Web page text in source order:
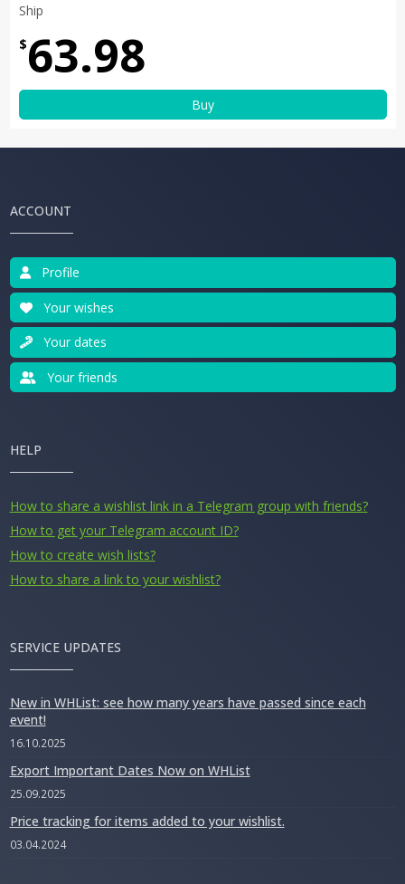
Ship
$63.98
Buy
ACCOUNT
Profile
Your wishes
Your dates
Your friends
HELP
How to share a wishlist link in a Telegram group with friends?
How to get your Telegram account ID?
How to create wish lists?
How to share a link to your wishlist?
SERVICE UPDATES
New in WHList: see how many years have passed since each
event!
16.10.2025
Export Important Dates Now on WHList
25.09.2025
Price tracking for items added to your wishlist.
03.04.2024